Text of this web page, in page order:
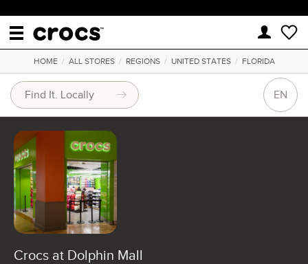
HOME/ ALL STORES/ REGIONS/ UNITED STATES/ FLORIDA
EN
Crocs at Dolphin Mall